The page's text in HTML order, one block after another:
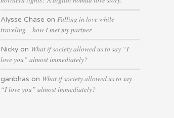
Alysse Chase onFalling in love while
traveling – how I met my partner
Nicky on What if society allowed us to say “I
love you” almost immediately?
ganbhas on What if society allowed us to say
“I love you” almost immediately?